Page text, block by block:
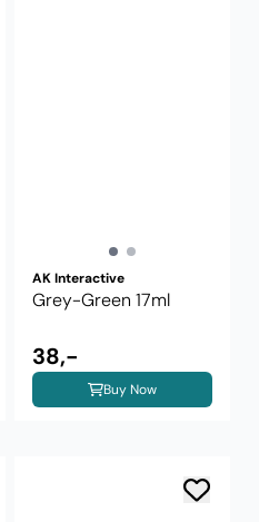
AK Interactive
Grey-Green 17ml
38,-
Buy Now